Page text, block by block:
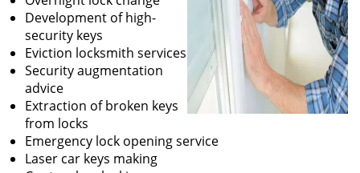
Development of high-
security keys
Eviction locksmith services
Security augmentation
advice
Extraction of broken keys
from locks
Emergency lock opening service
Laser car keys making